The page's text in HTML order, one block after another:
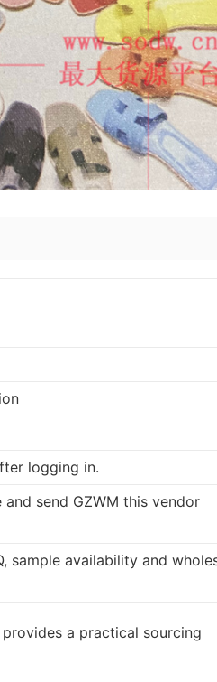
logging in.
send GZWM this vendor
sample availability and
a practical sourcing